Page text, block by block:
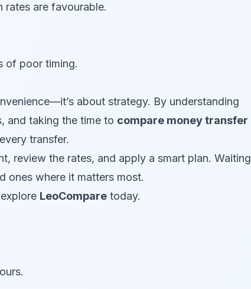
rates are favourable.
of poor timing.
about strategy. By understanding
and taking the time to compare money transfer
transfer.
review the rates, and apply a smart plan. Waiting
ones where it matters most.
LeoCompare today.